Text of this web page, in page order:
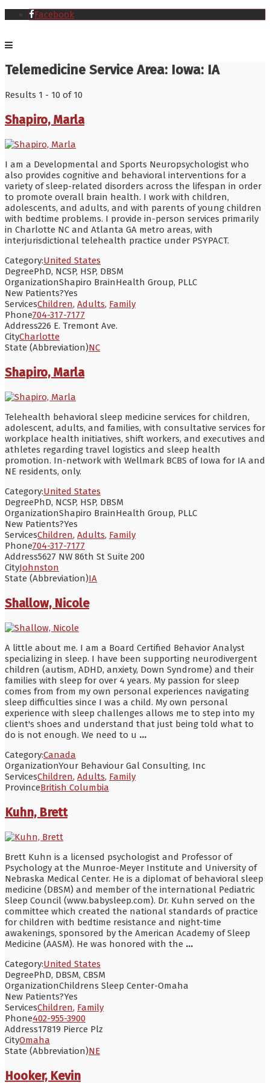
Facebook
Telemedicine Service Area: Iowa: IA
Results 1 - 10 of 10
Shapiro, Marla
I am a Developmental and Sports Neuropsychologist who
also provides cognitive and behavioral interventions for a
variety of sleep-related disorders across the lifespan in order
to promote overall brain health. I work with children,
adolescents, and adults, and with parents of young children
with bedtime problems. I provide in-person services primarily
in Charlotte NC and Atlanta GA metro areas, with
interjurisdictional telehealth practice under PSYPACT.
Category:United States
DegreePhD, NCSP, HSP, DBSM
OrganizationShapiro BrainHealth Group, PLLC
New Patients?Yes
ServicesChildren, Adults, Family
Phone704-317-7177
Address226 E. Tremont Ave.
CityCharlotte
State (Abbreviation)NC
Shapiro, Marla
Telehealth behavioral sleep medicine services for children,
adolescent, adults, and families, with consultative services for
workplace health initiatives, shift workers, and executives and
athletes regarding travel logistics and sleep health
promotion. In-network with Wellmark BCBS of Iowa for IA and
NE residents, only.
Category:United States
DegreePhD, NCSP, HSP, DBSM
OrganizationShapiro BrainHealth Group, PLLC
New Patients?Yes
ServicesChildren, Adults, Family
Phone704-317-7177
Address5627 NW 86th St Suite 200
CityJohnston
State (Abbreviation)IA
Shallow, Nicole
A little about me. I am a Board Certified Behavior Analyst
specializing in sleep. I have been supporting neurodivergent
children (autism, ADHD, anxiety, Down Syndrome) and their
families with sleep for over 4 years. My passion for sleep
comes from from my own personal experiences navigating
sleep difficulties since I was a child. My own personal
experience with sleep challenges allows me to step into my
client's shoes and understand that just being told what to
do is not enough. We need to u ...
Category:Canada
OrganizationYour Behaviour Gal Consulting, Inc
ServicesChildren, Adults, Family
ProvinceBritish Columbia
Kuhn, Brett
Brett Kuhn is a licensed psychologist and Professor of
Psychology at the Munroe-Meyer Institute and University of
Nebraska Medical Center. He is a diplomat of behavioral sleep
medicine (DBSM) and member of the international Pediatric
Sleep Council (www.babysleep.com). Dr. Kuhn served on the
committee which created the national standards of practice
for children with bedtime resistance and night-time
awakenings, sponsored by the American Academy of Sleep
Medicine (AASM). He was honored with the ...
Category:United States
DegreePhD, DBSM, CBSM
OrganizationChildrens Sleep Center-Omaha
New Patients?Yes
ServicesChildren, Family
Phone402-955-3900
Address17819 Pierce Plz
CityOmaha
State (Abbreviation)NE
Hooker, Kevin